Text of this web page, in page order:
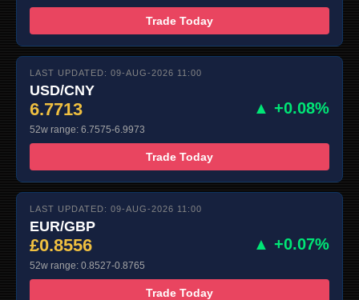
Trade Today
LAST UPDATED: 09-AUG-2026 11:00
USD/CNY
6.7713 ▲ +0.08%
52w range: 6.7575-6.9973
Trade Today
LAST UPDATED: 09-AUG-2026 11:00
EUR/GBP
£0.8556 ▲ +0.07%
52w range: 0.8527-0.8765
Trade Today